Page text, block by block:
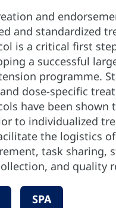
and
and standardized
is a critical first
a successful
programme.
dose-specific
have been shown
to individualized
the logistics
task sharing,
and quality
SPA